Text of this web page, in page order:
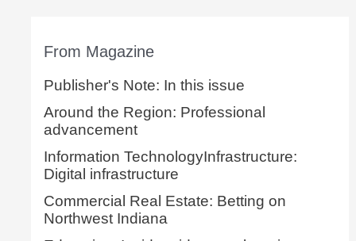
From Magazine
Publisher's Note: In this issue
Around the Region: Professional
advancement
Information TechnologyInfrastructure:
Digital infrastructure
Commercial Real Estate: Betting on
Northwest Indiana